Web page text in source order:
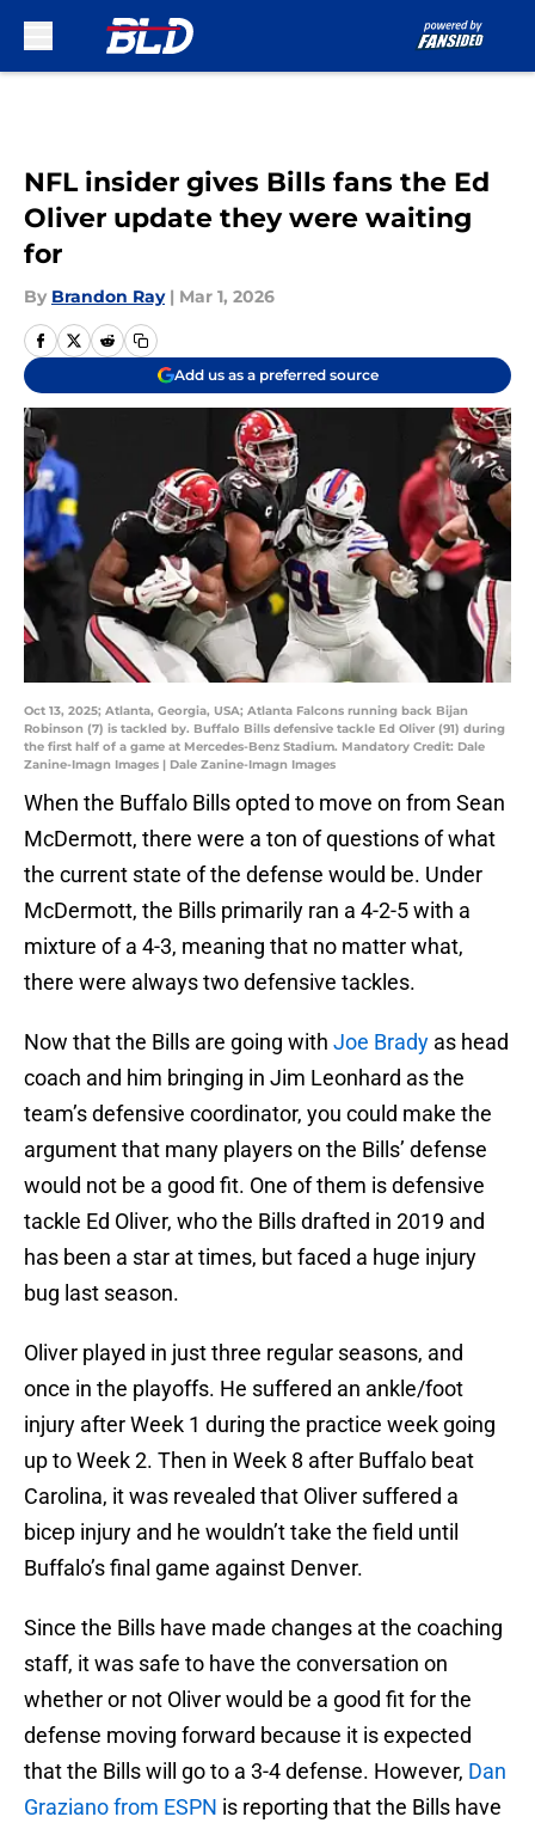
NFL insider gives Bills fans the Ed
Oliver update they were waiting
for
By Brandon Ray | Mar 1, 2026
Add us as a preferred source
Oct 13, 2025; Atlanta, Georgia, USA; Atlanta Falcons running back Bijan
Robinson (7) is tackled by. Buffalo Bills defensive tackle Ed Oliver (91) during
the first half of a game at Mercedes-Benz Stadium. Mandatory Credit: Dale
Zanine-Imagn Images | Dale Zanine-Imagn Images
When the Buffalo Bills opted to move on from Sean
McDermott, there were a ton of questions of what
the current state of the defense would be. Under
McDermott, the Bills primarily ran a 4-2-5 with a
mixture of a 4-3, meaning that no matter what,
there were always two defensive tackles.
Now that the Bills are going with Joe Brady as head
coach and him bringing in Jim Leonhard as the
team’s defensive coordinator, you could make the
argument that many players on the Bills’ defense
would not be a good fit. One of them is defensive
tackle Ed Oliver, who the Bills drafted in 2019 and
has been a star at times, but faced a huge injury
bug last season.
Oliver played in just three regular seasons, and
once in the playoffs. He suffered an ankle/foot
injury after Week 1 during the practice week going
up to Week 2. Then in Week 8 after Buffalo beat
Carolina, it was revealed that Oliver suffered a
bicep injury and he wouldn’t take the field until
Buffalo’s final game against Denver.
Since the Bills have made changes at the coaching
staff, it was safe to have the conversation on
whether or not Oliver would be a good fit for the
defense moving forward because it is expected
that the Bills will go to a 3-4 defense. However, Dan
Graziano from ESPN is reporting that the Bills have